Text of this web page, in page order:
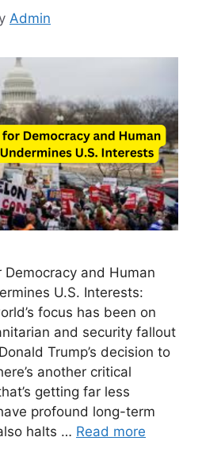
Admin
and Human
U.S. Interests:
focus has been on
and security fallout
Trump’s decision to
another critical
getting far less
profound long-term
halts … Read more